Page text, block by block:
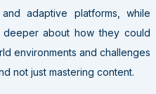
adaptive platforms, while
deeper about how they could
environments and challenges
not just mastering content.